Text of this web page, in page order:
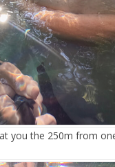
you the 250m from